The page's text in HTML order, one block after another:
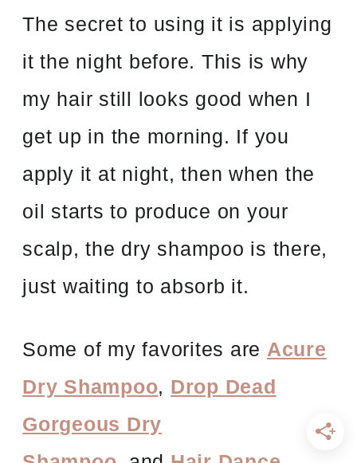
The secret to using it is applying
it the night before. This is why
my hair still looks good when I
get up in the morning. If you
apply it at night, then when the
oil starts to produce on your
scalp, the dry shampoo is there,
just waiting to absorb it.
Some of my favorites are Acure
Dry Shampoo, Drop Dead
Gorgeous Dry